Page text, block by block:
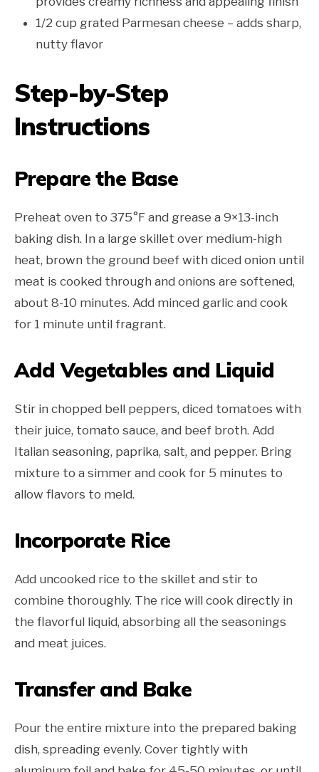
1/2 cup grated Parmesan cheese – adds sharp,
nutty flavor
Step-by-Step
Instructions
Prepare the Base
Preheat oven to 375°F and grease a 9×13-inch
baking dish. In a large skillet over medium-high
heat, brown the ground beef with diced onion until
meat is cooked through and onions are softened,
about 8-10 minutes. Add minced garlic and cook
for 1 minute until fragrant.
Add Vegetables and Liquid
Stir in chopped bell peppers, diced tomatoes with
their juice, tomato sauce, and beef broth. Add
Italian seasoning, paprika, salt, and pepper. Bring
mixture to a simmer and cook for 5 minutes to
allow flavors to meld.
Incorporate Rice
Add uncooked rice to the skillet and stir to
combine thoroughly. The rice will cook directly in
the flavorful liquid, absorbing all the seasonings
and meat juices.
Transfer and Bake
Pour the entire mixture into the prepared baking
dish, spreading evenly. Cover tightly with